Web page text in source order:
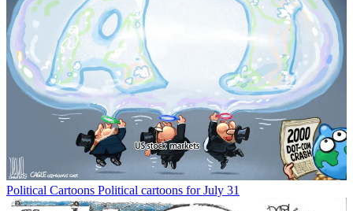
Political Cartoons Political cartoons for July 31